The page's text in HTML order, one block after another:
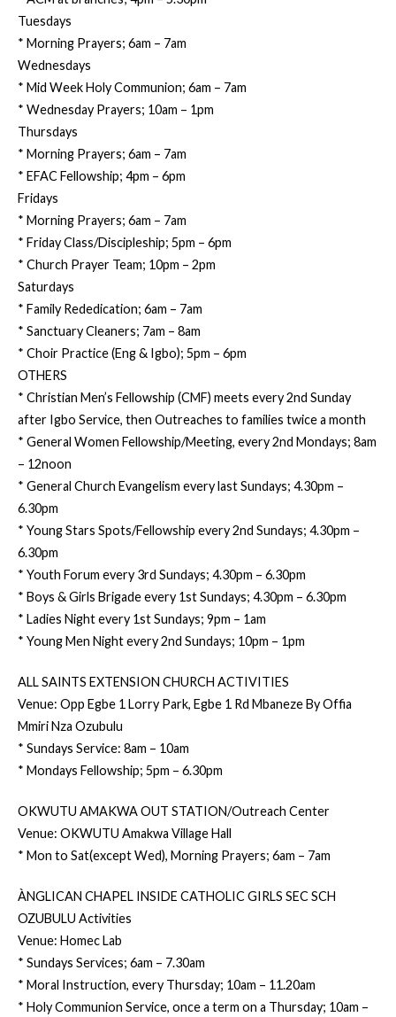
Tuesdays
* Morning Prayers; 6am – 7am
Wednesdays
* Mid Week Holy Communion; 6am – 7am
* Wednesday Prayers; 10am – 1pm
Thursdays
* Morning Prayers; 6am – 7am
* EFAC Fellowship; 4pm – 6pm
Fridays
* Morning Prayers; 6am – 7am
* Friday Class/Discipleship; 5pm – 6pm
* Church Prayer Team; 10pm – 2pm
Saturdays
* Family Rededication; 6am – 7am
* Sanctuary Cleaners; 7am – 8am
* Choir Practice (Eng & Igbo); 5pm – 6pm
OTHERS
* Christian Men’s Fellowship (CMF) meets every 2nd Sunday
after Igbo Service, then Outreaches to families twice a month
* General Women Fellowship/Meeting, every 2nd Mondays; 8am
– 12noon
* General Church Evangelism every last Sundays; 4.30pm –
6.30pm
* Young Stars Spots/Fellowship every 2nd Sundays; 4.30pm –
6.30pm
* Youth Forum every 3rd Sundays; 4.30pm – 6.30pm
* Boys & Girls Brigade every 1st Sundays; 4.30pm – 6.30pm
* Ladies Night every 1st Sundays; 9pm – 1am
* Young Men Night every 2nd Sundays; 10pm – 1pm
ALL SAINTS EXTENSION CHURCH ACTIVITIES
Venue: Opp Egbe 1 Lorry Park, Egbe 1 Rd Mbaneze By Offia
Mmiri Nza Ozubulu
* Sundays Service: 8am – 10am
* Mondays Fellowship; 5pm – 6.30pm
OKWUTU AMAKWA OUT STATION/Outreach Center
Venue: OKWUTU Amakwa Village Hall
* Mon to Sat(except Wed), Morning Prayers; 6am – 7am
ÀNGLICAN CHAPEL INSIDE CATHOLIC GIRLS SEC SCH
OZUBULU Activities
Venue: Homec Lab
* Sundays Services; 6am – 7.30am
* Moral Instruction, every Thursday; 10am – 11.20am
* Holy Communion Service, once a term on a Thursday; 10am –